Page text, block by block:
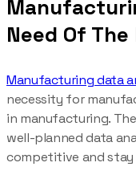
Need Of The
Manufacturing data
necessity for
in manufacturing.
well-planned data
competitive and stay